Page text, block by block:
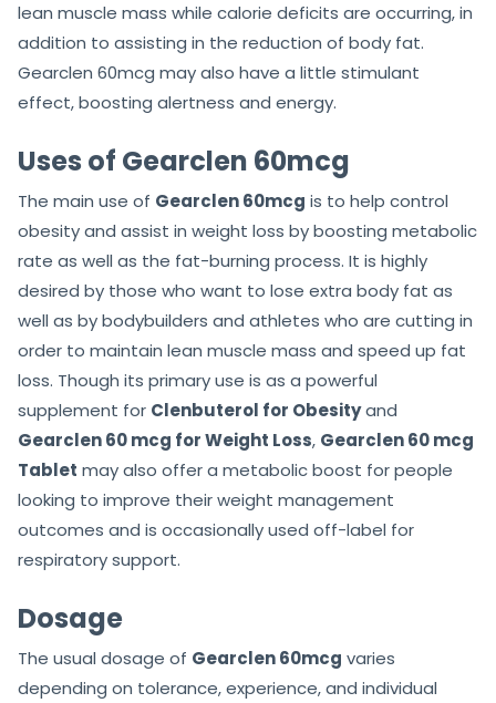
lean muscle mass while calorie deficits are occurring, in
addition to assisting in the reduction of body fat.
Gearclen 60mcg may also have a little stimulant
effect, boosting alertness and energy.
Uses of Gearclen 60mcg
The main use of Gearclen 60mcg is to help control
obesity and assist in weight loss by boosting metabolic
rate as well as the fat-burning process. It is highly
desired by those who want to lose extra body fat as
well as by bodybuilders and athletes who are cutting in
order to maintain lean muscle mass and speed up fat
loss. Though its primary use is as a powerful
supplement for Clenbuterol for Obesityand
Gearclen 60 mcg for Weight Loss, Gearclen 60 mcg
Tablet may also offer a metabolic boost for people
looking to improve their weight management
outcomes and is occasionally used off-label for
respiratory support.
Dosage
The usual dosage of Gearclen 60mcg varies
depending on tolerance, experience, and individual